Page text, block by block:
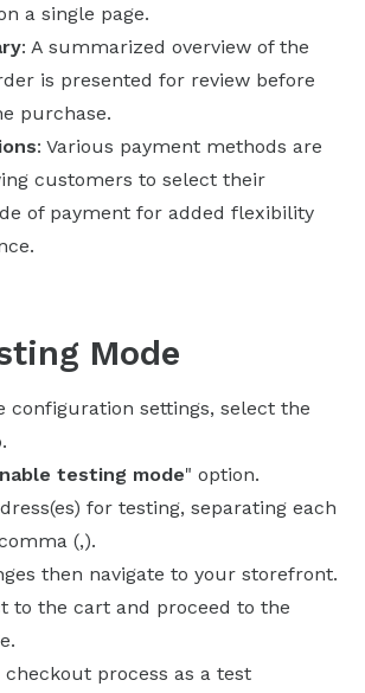
a single page.
: A summarized overview of the
is presented for review before
purchase.
: Various payment methods are
customers to select their
of payment for added flexibility
Mode
configuration settings, select the
testing mode" option.
for testing, separating each
(,).
then navigate to your storefront.
to the cart and proceed to the
process as a test